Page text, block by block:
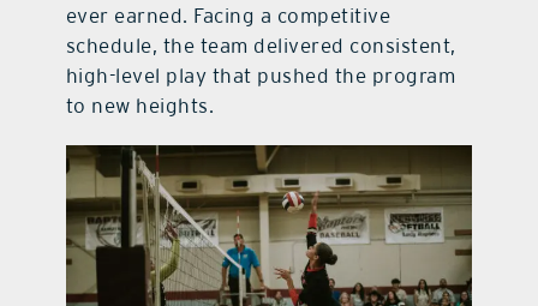
ever earned. Facing a competitive
schedule, the team delivered consistent,
high-level play that pushed the program
to new heights.